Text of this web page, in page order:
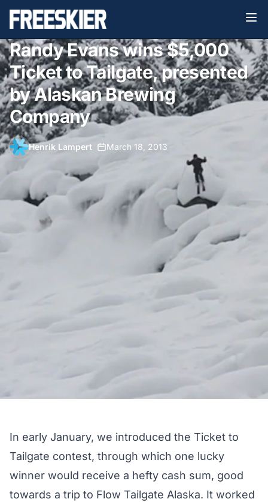
Randy Evans wins $5,000
Ticket to Tailgate, presented
by Alaskan Brewing
Company
Henrik Lampert March 18, 2013
In early January, we introduced the Ticket to
Tailgate contest, through which one lucky
winner would receive a hefty cash sum, good
towards a trip to Flow Tailgate Alaska. It worked